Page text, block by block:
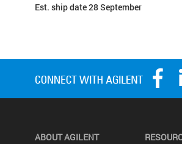
Est. ship date 28 September
ABOUT AGILENT